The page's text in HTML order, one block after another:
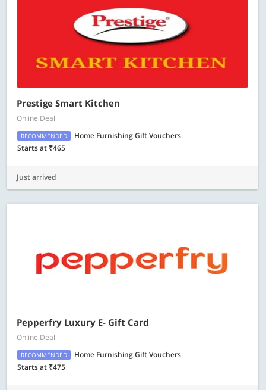
Prestige Smart Kitchen
Online Deal
RECOMMENDED
Home Furnishing Gift Vouchers
Starts at ₹465
Just arrived
Pepperfry Luxury E- Gift Card
Online Deal
RECOMMENDED
Home Furnishing Gift Vouchers
Starts at ₹475